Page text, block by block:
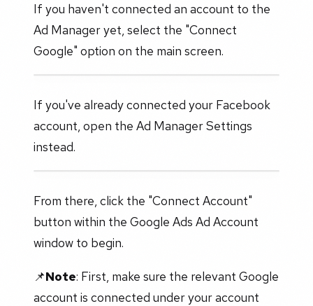
If you haven't connected an account to the
Ad Manager yet, select the "Connect
Google" option on the main screen.
If you've already connected your Facebook
account, open the Ad Manager Settings
instead.
From there, click the "Connect Account"
button within the Google Ads Ad Account
window to begin.
📌Note: First, make sure the relevant Google
account is connected under your account